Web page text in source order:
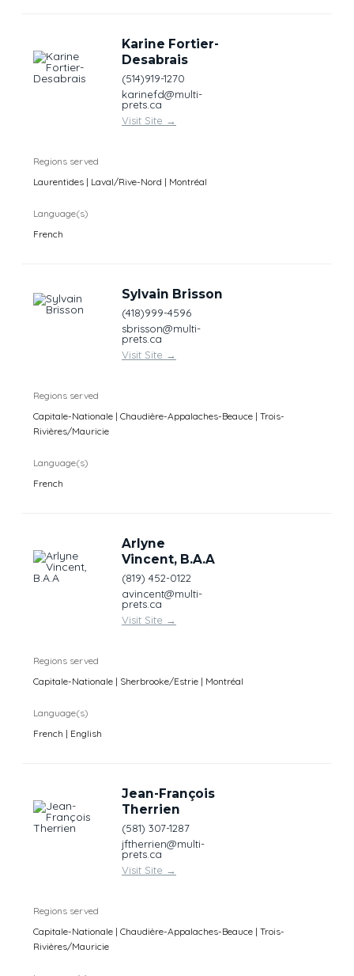
Karine Fortier-
Desabrais
(514)919-1270
karinefd@multi-
prets.ca
Visit Site →
Regions served
Laurentides | Laval/Rive-Nord | Montréal
Language(s)
French
Sylvain Brisson
(418)999-4596
sbrisson@multi-
prets.ca
Visit Site →
Regions served
Capitale-Nationale | Chaudière-Appalaches-Beauce | Trois-
Rivières/Mauricie
Language(s)
French
Arlyne
Vincent, B.A.A
(819) 452-0122
avincent@multi-
prets.ca
Visit Site →
Regions served
Capitale-Nationale | Sherbrooke/Estrie | Montréal
Language(s)
French | English
Jean-François
Therrien
(581) 307-1287
jftherrien@multi-
prets.ca
Visit Site →
Regions served
Capitale-Nationale | Chaudière-Appalaches-Beauce | Trois-
Rivières/Mauricie